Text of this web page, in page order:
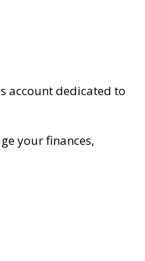
account dedicated to
your finances,